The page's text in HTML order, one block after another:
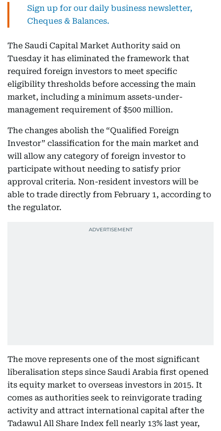
Sign up for our daily business newsletter,
Cheques & Balances.
The Saudi Capital Market Authority said on
Tuesday it has eliminated the framework that
required foreign investors to meet specific
eligibility thresholds before accessing the main
market, including a minimum assets-under-
management requirement of $500 million.
The changes abolish the “Qualified Foreign
Investor” classification for the main market and
will allow any category of foreign investor to
participate without needing to satisfy prior
approval criteria. Non-resident investors will be
able to trade directly from February 1, according to
the regulator.
The move represents one of the most significant
liberalisation steps since Saudi Arabia first opened
its equity market to overseas investors in 2015. It
comes as authorities seek to reinvigorate trading
activity and attract international capital after the
Tadawul All Share Index fell nearly 13% last year,